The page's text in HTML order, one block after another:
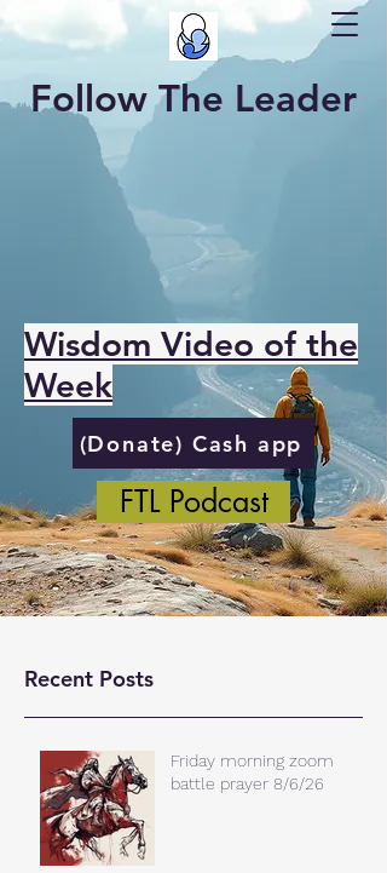
Follow The Leader
Wisdom Video of the
Week
(Donate) Cash app
FTL Podcast
Recent Posts
Friday morning zoom
battle prayer 8/6/26